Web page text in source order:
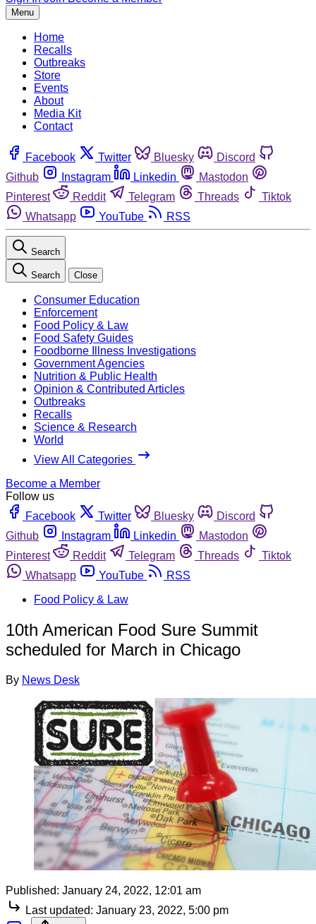
Menu
Home
Recalls
Outbreaks
Store
Events
About
Media Kit
Contact
Facebook Twitter Bluesky
Discord
Github
Instagram Linkedin
Mastodon
Pinterest
Reddit Telegram Threads
Tiktok
Whatsapp
YouTube RSS
Search
Search Close
Consumer Education
Enforcement
Food Policy & Law
Food Safety Guides
Foodborne Illness Investigations
Government Agencies
Nutrition & Public Health
Opinion & Contributed Articles
Outbreaks
Recalls
Science & Research
World
View All Categories
Become a Member
Follow us
Facebook
Twitter Bluesky
Discord
Github
Instagram Linkedin
Mastodon
Pinterest
Reddit Telegram Threads
Tiktok
Whatsapp
YouTube
RSS
Food Policy & Law
10th American Food Sure Summit
scheduled for March in Chicago
By News Desk
Published: January 24, 2022, 12:01 am
Last updated: January 23, 2022, 5:00 pm